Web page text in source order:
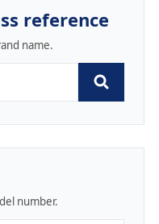
reference
name.
number.